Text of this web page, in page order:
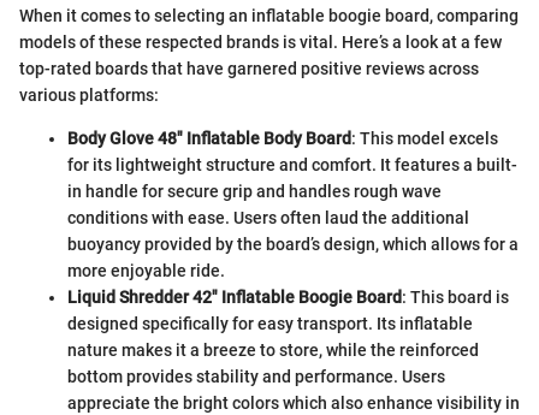
When it comes to selecting an inflatable boogie board, comparing
models of these respected brands is vital. Here’s a look at a few
top-rated boards that have garnered positive reviews across
various platforms:
Body Glove 48" Inflatable Body Board: This model excels
for its lightweight structure and comfort. It features a built-
in handle for secure grip and handles rough wave
conditions with ease. Users often laud the additional
buoyancy provided by the board’s design, which allows for a
more enjoyable ride.
Liquid Shredder 42" Inflatable Boogie Board: This board is
designed specifically for easy transport. Its inflatable
nature makes it a breeze to store, while the reinforced
bottom provides stability and performance. Users
appreciate the bright colors which also enhance visibility in